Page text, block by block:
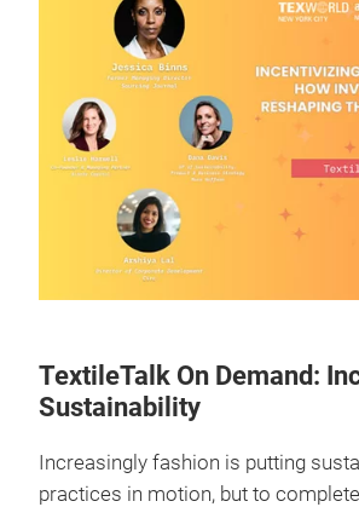
TextileTalk On Demand:
Sustainability
Increasingly fashion is putting
practices in motion, but to